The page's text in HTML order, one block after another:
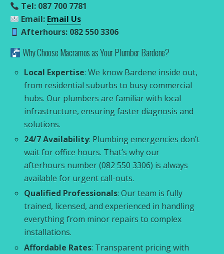
Tel: 087 700 7781
Email: Email Us
Afterhours: 082 550 3306
Why Choose Macramos as Your Plumber Bardene?
Local Expertise: We know Bardene inside out,
from residential suburbs to busy commercial
hubs. Our plumbers are familiar with local
infrastructure, ensuring faster diagnosis and
solutions.
24/7 Availability: Plumbing emergencies don’t
wait for office hours. That’s why our
afterhours number (082 550 3306) is always
available for urgent call-outs.
Qualified Professionals: Our team is fully
trained, licensed, and experienced in handling
everything from minor repairs to complex
installations.
Affordable Rates: Transparent pricing with